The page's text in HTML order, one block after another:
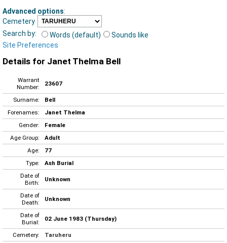
Advanced options:
Cemetery
Search by:
Words (default)
Sounds like
Site Preferences
Details for Janet Thelma Bell
Warrant
Number:
23607
Surname:
Bell
Forenames:
Janet Thelma
Gender:
Female
Age Group:
Adult
Age:
77
Type:
Ash Burial
Date of
Birth:
Unknown
Date of
Death:
Unknown
Date of
Burial:
02 June 1983 (Thursday)
Cemetery:
Taruheru